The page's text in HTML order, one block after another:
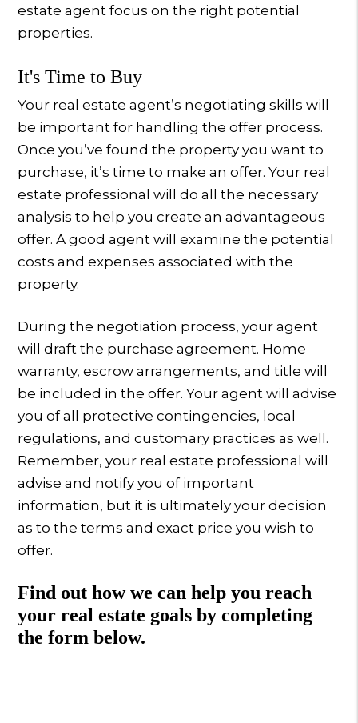
estate agent focus on the right potential
properties.
It's Time to Buy
Your real estate agent’s negotiating skills will
be important for handling the offer process.
Once you’ve found the property you want to
purchase, it’s time to make an offer. Your real
estate professional will do all the necessary
analysis to help you create an advantageous
offer. A good agent will examine the potential
costs and expenses associated with the
property.
During the negotiation process, your agent
will draft the purchase agreement. Home
warranty, escrow arrangements, and title will
be included in the offer. Your agent will advise
you of all protective contingencies, local
regulations, and customary practices as well.
Remember, your real estate professional will
advise and notify you of important
information, but it is ultimately your decision
as to the terms and exact price you wish to
offer.
Find out how we can help you reach
your real estate goals by completing
the form
.